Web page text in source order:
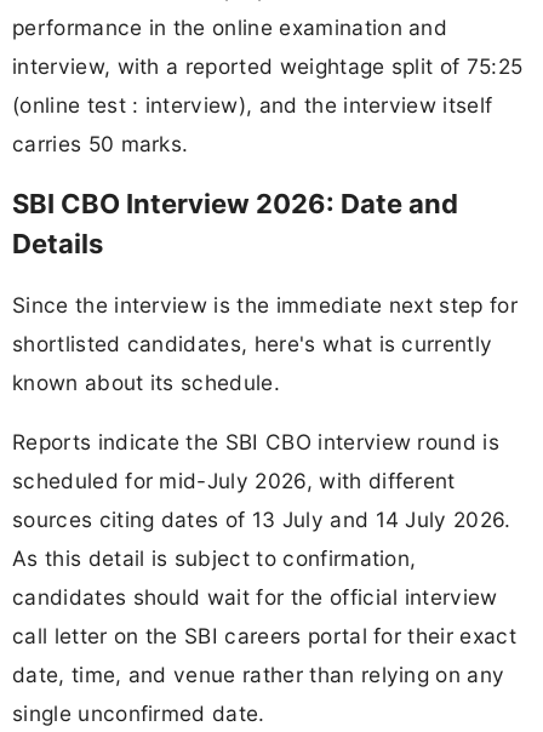
performance in the online examination and
interview, with a reported weightage split of 75:25
(online test : interview), and the interview itself
carries 50 marks.
SBI CBO Interview 2026: Date and
Details
Since the interview is the immediate next step for
shortlisted candidates, here's what is currently
known about its schedule.
Reports indicate the SBI CBO interview round is
scheduled for mid-July 2026, with different
sources citing dates of 13 July and 14 July 2026.
As this detail is subject to confirmation,
candidates should wait for the official interview
call letter on the SBI careers portal for their exact
date, time, and venue rather than relying on any
single unconfirmed date.